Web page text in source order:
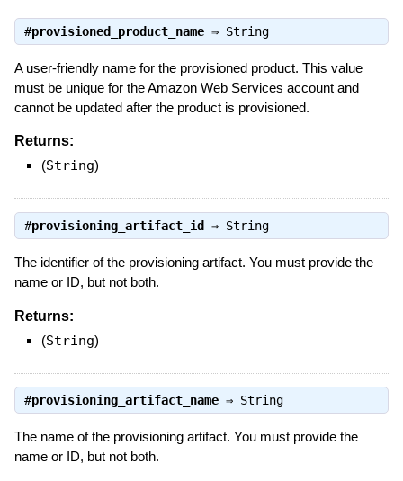
#provisioned_product_name⇒ String
A user-friendly name for the provisioned product. This value
must be unique for the Amazon Web Services account and
cannot be updated after the product is provisioned.
Returns:
(String)
#provisioning_artifact_id ⇒ String
The identifier of the provisioning artifact. You must provide the
name or ID, but not both.
Returns:
(String)
#provisioning_artifact_name⇒ String
The name of the provisioning artifact. You must provide the
name or ID, but not both.